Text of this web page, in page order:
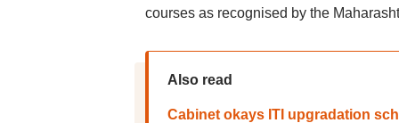
courses as recognised by the
Also read
Cabinet okays ITI upgradation